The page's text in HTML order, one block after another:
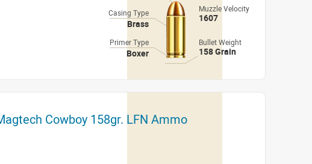
Casing Type
Brass
Muzzle Velocity
1607
Primer Type
Boxer
Bullet Weight
158 Grain
Cowboy 158gr. LFN Ammo